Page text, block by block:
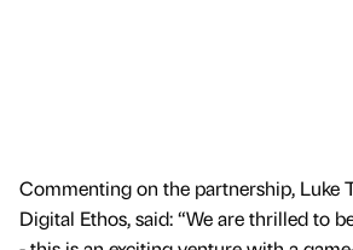
Commenting on the partnership, Luke
Digital Ethos, said: “We are thrilled to